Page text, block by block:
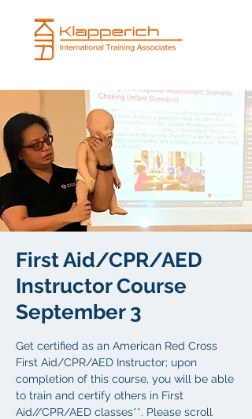
First Aid/CPR/AED
Instructor Course
September 3
Get certified as an American Red Cross
First Aid/CPR/AED Instructor; upon
completion of this course, you will be able
to train and certify others in First
Aid//CPR/AED classes**. Please scroll